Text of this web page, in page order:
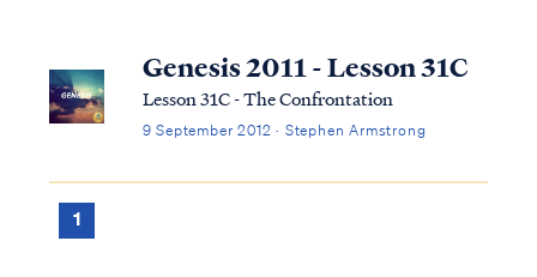
Genesis 2011 - Lesson 31C
Lesson 31C - The Confrontation
9 September 2012 · Stephen Armstrong
1